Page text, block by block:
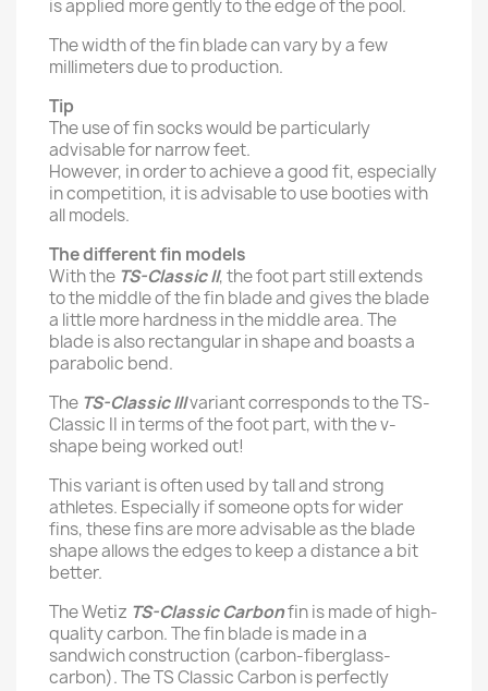
is applied more gently to the edge of the pool.
The width of the fin blade can vary by a few
millimeters due to production.
Tip
The use of fin socks would be particularly
advisable for narrow feet.
However, in order to achieve a good fit, especially
in competition, it is advisable to use booties with
all models.
The different fin models
With the TS-Classic II, the foot part still extends
to the middle of the fin blade and gives the blade
a little more hardness in the middle area. The
blade is also rectangular in shape and boasts a
parabolic bend.
The TS-Classic IIIvariant corresponds to the TS-
Classic II in terms of the foot part, with the v-
shape being worked out!
This variant is often used by tall and strong
athletes. Especially if someone opts for wider
fins, these fins are more advisable as the blade
shape allows the edges to keep a distance a bit
better.
The Wetiz TS-Classic Carbonfin is made of high-
quality carbon. The fin blade is made in a
sandwich construction (carbon-fiberglass-
carbon). The TS Classic Carbon is perfectly